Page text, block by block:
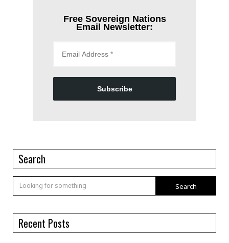
Free Sovereign Nations
Email Newsletter:
Subscribe
Search
Search
Recent Posts